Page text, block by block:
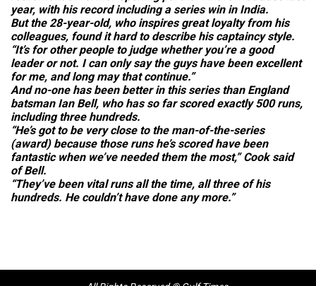
year, with his record including a series win in India.
But the 28-year-old, who inspires great loyalty from his
colleagues, found it hard to describe his captaincy style.
“It’s for other people to judge whether you’re a good
leader or not. I can only say the guys have been excellent
for me, and long may that continue.”
And no-one has been better in this series than England
batsman Ian Bell, who has so far scored exactly 500 runs,
including three hundreds.
“He’s got to be very close to the man-of-the-series
(award) because those runs he’s scored have been
fantastic when we’ve needed them the most,” Cook said
of Bell.
“They’ve been vital runs all the time, all three of his
hundreds. He couldn’t have done any more.”